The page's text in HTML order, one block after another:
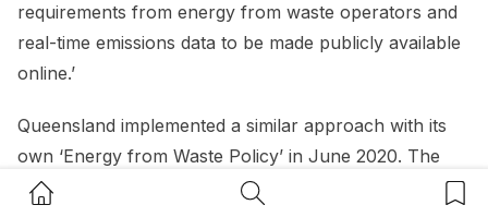
Home Button Search Button
requirements from energy from waste operators and
real-time emissions data to be made publicly available
online.’
Queensland implemented a similar approach with its
own ‘Energy from Waste Policy’ in June 2020. The
policy does not specifically aim to “incentivise or